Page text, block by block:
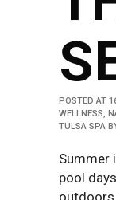
POSTED AT
WELLNESS,
TULSA SPA
Summer
pool